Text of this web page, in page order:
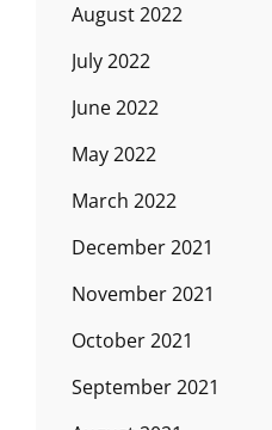
August 2022
July 2022
June 2022
May 2022
March 2022
December 2021
November 2021
October 2021
September 2021